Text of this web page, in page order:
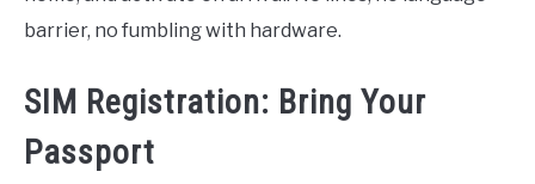
barrier, no fumbling with hardware.
SIM Registration: Bring Your
Passport